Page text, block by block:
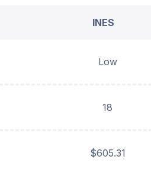
INES
Low
18
$605.31